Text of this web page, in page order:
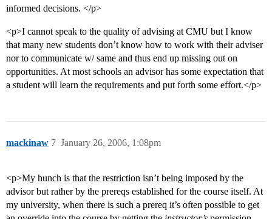
informed decisions. </p>
<p>I cannot speak to the quality of advising at CMU but I know
that many new students don’t know how to work with their adviser
nor to communicate w/ same and thus end up missing out on
opportunities. At most schools an advisor has some expectation that
a student will learn the requirements and put forth some effort.</p>
mackinaw January 26, 2006, 1:08pm
7
<p>My hunch is that the restriction isn’t being imposed by the
advisor but rather by the prereqs established for the course itself. At
my university, when there is such a prereq it’s often possible to get